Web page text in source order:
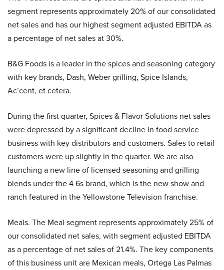
segment represents approximately 20% of our consolidated
net sales and has our highest segment adjusted EBITDA as
a percentage of net sales at 30%.
B&G Foods is a leader in the spices and seasoning category
with key brands, Dash, Weber grilling, Spice Islands,
Ac’cent, et cetera.
During the first quarter, Spices & Flavor Solutions net sales
were depressed by a significant decline in food service
business with key distributors and customers. Sales to retail
customers were up slightly in the quarter. We are also
launching a new line of licensed seasoning and grilling
blends under the 4 6s brand, which is the new show and
ranch featured in the Yellowstone Television franchise.
Meals. The Meal segment represents approximately 25% of
our consolidated net sales, with segment adjusted EBITDA
as a percentage of net sales of 21.4%. The key components
of this business unit are Mexican meals, Ortega Las Palmas